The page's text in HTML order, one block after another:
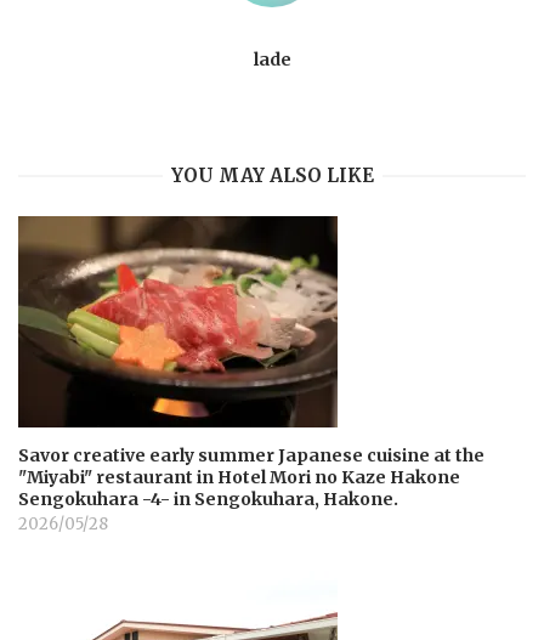
lade
YOU MAY ALSO LIKE
Savor creative early summer Japanese cuisine at the
"Miyabi" restaurant in Hotel Mori no Kaze Hakone
Sengokuhara -4- in Sengokuhara, Hakone.
2026/05/28